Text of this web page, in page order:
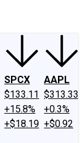
SPCX
$133.11
+15.8%
+$18.19
AAPL
$313.33
+0.3%
+$0.92